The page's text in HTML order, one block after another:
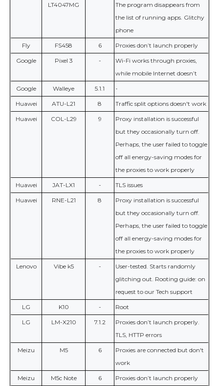
LT4047MG
The program disappears from
the list of running apps. Glitchy
phone
Fly FS458 6 Proxies don’t launch properly
Google Pixel 3 -
Wi-Fi works through proxies,
while mobile Internet doesn’t
Google Walleye 5.1.1 -
Huawei ATU-L21 8 Traffic split options doesn't work
Huawei COL-L29 9
Proxy installation is successful
but they occasionally turn off.
Perhaps, the user failed to toggle
off all energy-saving modes for
the proxies to work properly
Huawei JAT-LX1 - TLS issues
Huawei RNE-L21 8
Proxy installation is successful
but they occasionally turn off.
Perhaps, the user failed to toggle
off all energy-saving modes for
the proxies to work properly
Lenovo Vibe k5 -
User-tested. Starts randomly
glitching out. Rooting guide: on
request to our Tech support
LG K10 - Root
LG LM-X210 7.1.2
Proxies don’t launch properly.
TLS, HTTP errors
Meizu M5 6
Proxies are connected but don't
work
Meizu M5c Note 6 Proxies don’t launch properly